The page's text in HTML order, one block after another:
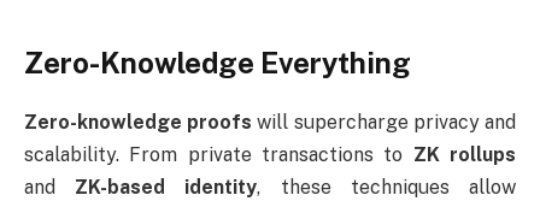
Zero-Knowledge Everything
Zero-knowledge proofs will supercharge privacy and
scalability. From private transactions to ZK rollups
and ZK-based identity, these techniques allow